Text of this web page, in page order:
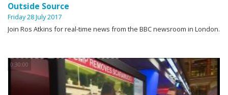
Outside Source
Friday 28 July 2017
Join Ros Atkins for real-time news from the BBC newsroom in London.
0:30:00